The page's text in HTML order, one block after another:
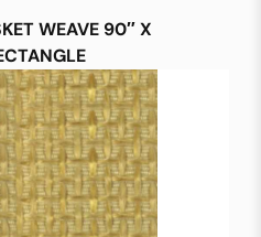
WEAVE 90″ X